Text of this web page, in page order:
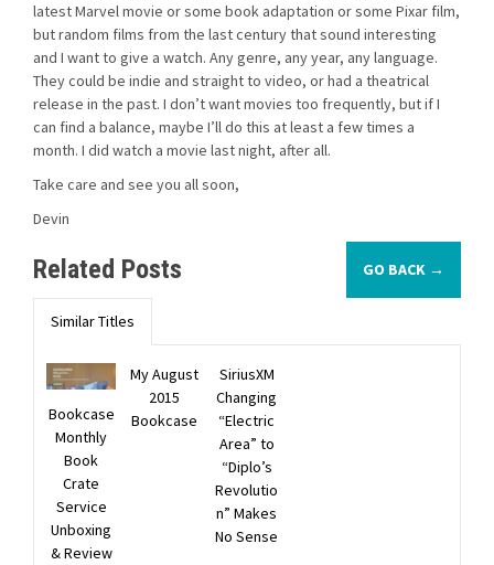
latest Marvel movie or some book adaptation or some Pixar film,
but random films from the last century that sound interesting
and I want to give a watch. Any genre, any year, any language.
They could be indie and straight to video, or had a theatrical
release in the past. I don’t want movies too frequently, but if I
can find a balance, maybe I’ll do this at least a few times a
month. I did watch a movie last night, after all.
Take care and see you all soon,
Devin
GO BACK →
Related Posts
Similar Titles
Bookcase
Monthly
Book
Crate
Service
Unboxing
& Review
My August
2015
Bookcase
SiriusXM
Changing
“Electric
Area” to
“Diplo’s
Revolutio
n” Makes
No Sense